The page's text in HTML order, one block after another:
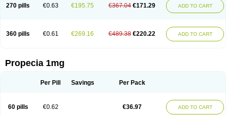
270 pills €0.63 €195.75 €367.04 €171.29 ADD TO CART
360 pills €0.61 €269.16 €489.38 €220.22 ADD TO CART
Propecia 1mg
Per Pill Savings Per Pack
60 pills €0.62 €36.97 ADD TO CART